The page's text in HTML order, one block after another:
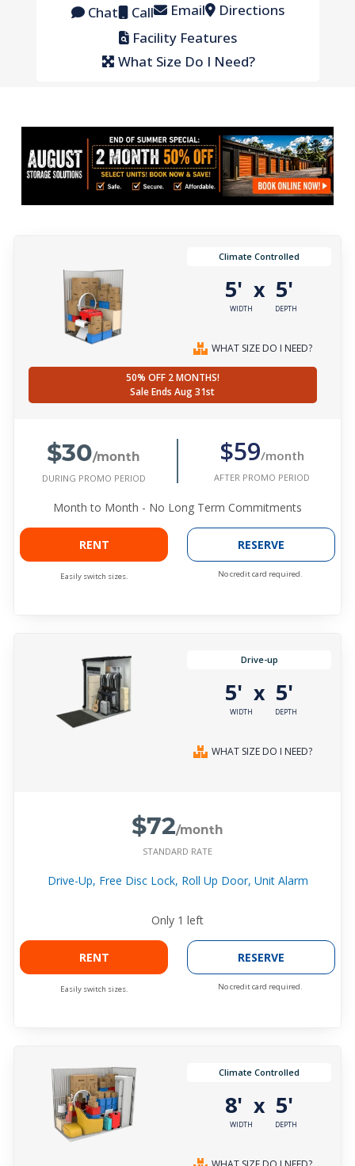
Chat Call Email
Directions
Facility Features
What Size Do I Need?
Climate Controlled
5'
WIDTH
x 5'
DEPTH
WHAT SIZE DO I NEED?
50% OFF 2 MONTHS!
Sale Ends Aug 31st
$30/month
DURING PROMO PERIOD
$59/month
AFTER PROMO PERIOD
Month to Month - No Long Term Commitments
RENT
Easily switch sizes.
RESERVE
No credit card required.
Drive-up
5'
WIDTH
x 5'
DEPTH
WHAT SIZE DO I NEED?
$72/month
STANDARD RATE
Drive-Up, Free Disc Lock, Roll Up Door, Unit Alarm
Only 1 left
RENT
Easily switch sizes.
RESERVE
No credit card required.
Climate Controlled
8'
WIDTH
x 5'
DEPTH